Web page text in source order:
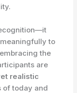
to
the
are
realistic
of today and